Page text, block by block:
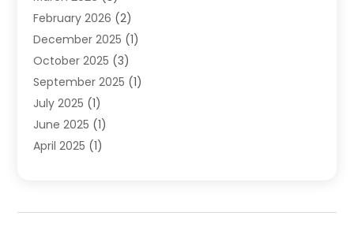
SEO(20)
Software Company
Software Development
Supply Chain Management
Telecommunications
Web Design(37)
Web Developer
Web Hosting(20)
February 2026 (2)
December 2025 (1)
October 2025 (3)
September 2025 (1)
July 2025 (1)
June 2025 (1)
April 2025 (1)
November 2024(2)